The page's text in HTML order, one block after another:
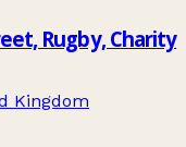
Rugby, Charity
Kingdom